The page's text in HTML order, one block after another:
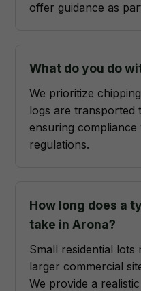
offer guidance as
What do you do
We prioritize
logs are transported
ensuring
regulations.
How long does a
take in Arona?
Small residential lots
larger commercial
We provide a